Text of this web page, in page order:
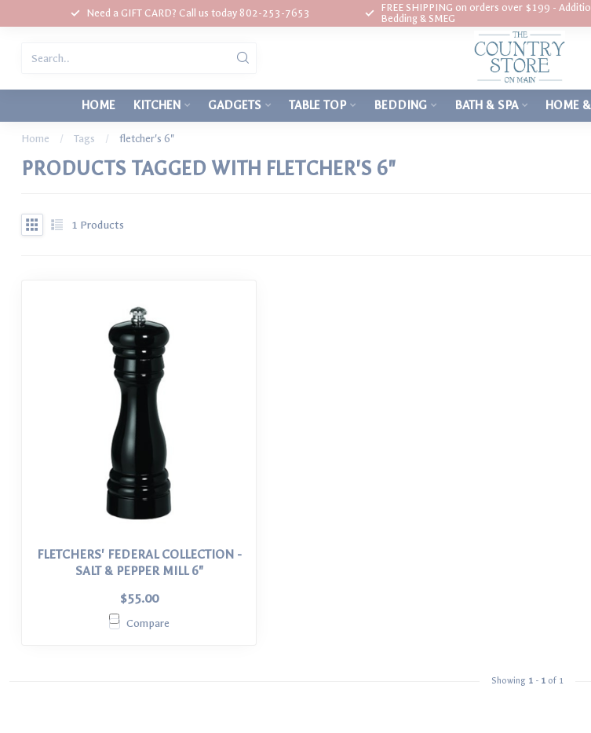
Need a GIFT CARD? Call us today 802-253-7653
FREE SHIPPING on orders over $199 -
Bedding & SMEG
HOME KITCHEN GADGETS TABLE TOP BEDDING BATH & SPA HOME
Home / Tags / fletcher's 6"
PRODUCTS TAGGED WITH FLETCHER'S 6"
1 Products
FLETCHERS' FEDERAL COLLECTION -
SALT & PEPPER MILL 6"
$55.00
Compare
Showing 1 - 1 of 1